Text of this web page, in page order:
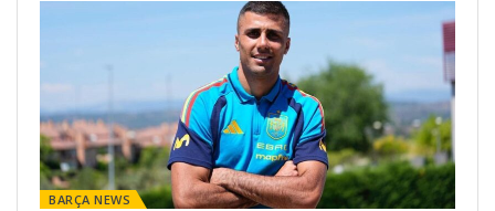
BARÇA NEWS